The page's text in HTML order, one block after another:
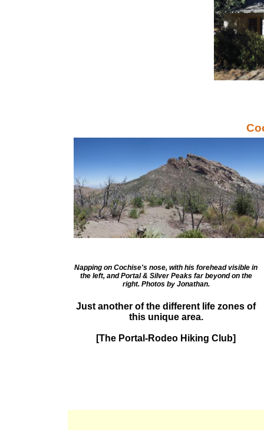
Napping on Cochise's nose, with his forehead visible in
the left, and Portal & Silver Peaks far beyond on the
right. Photos by Jonathan.
Just another of the different life zones of
this unique area.
[The Portal-Rodeo Hiking Club]